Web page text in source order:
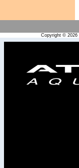
Copyright © 2026